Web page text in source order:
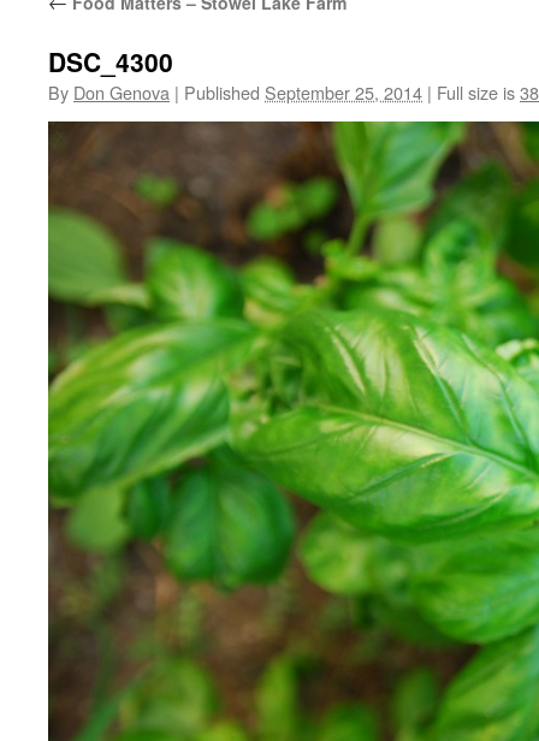
DSC_4300
By Don Genova | Published September 25, 2014 | Full size is